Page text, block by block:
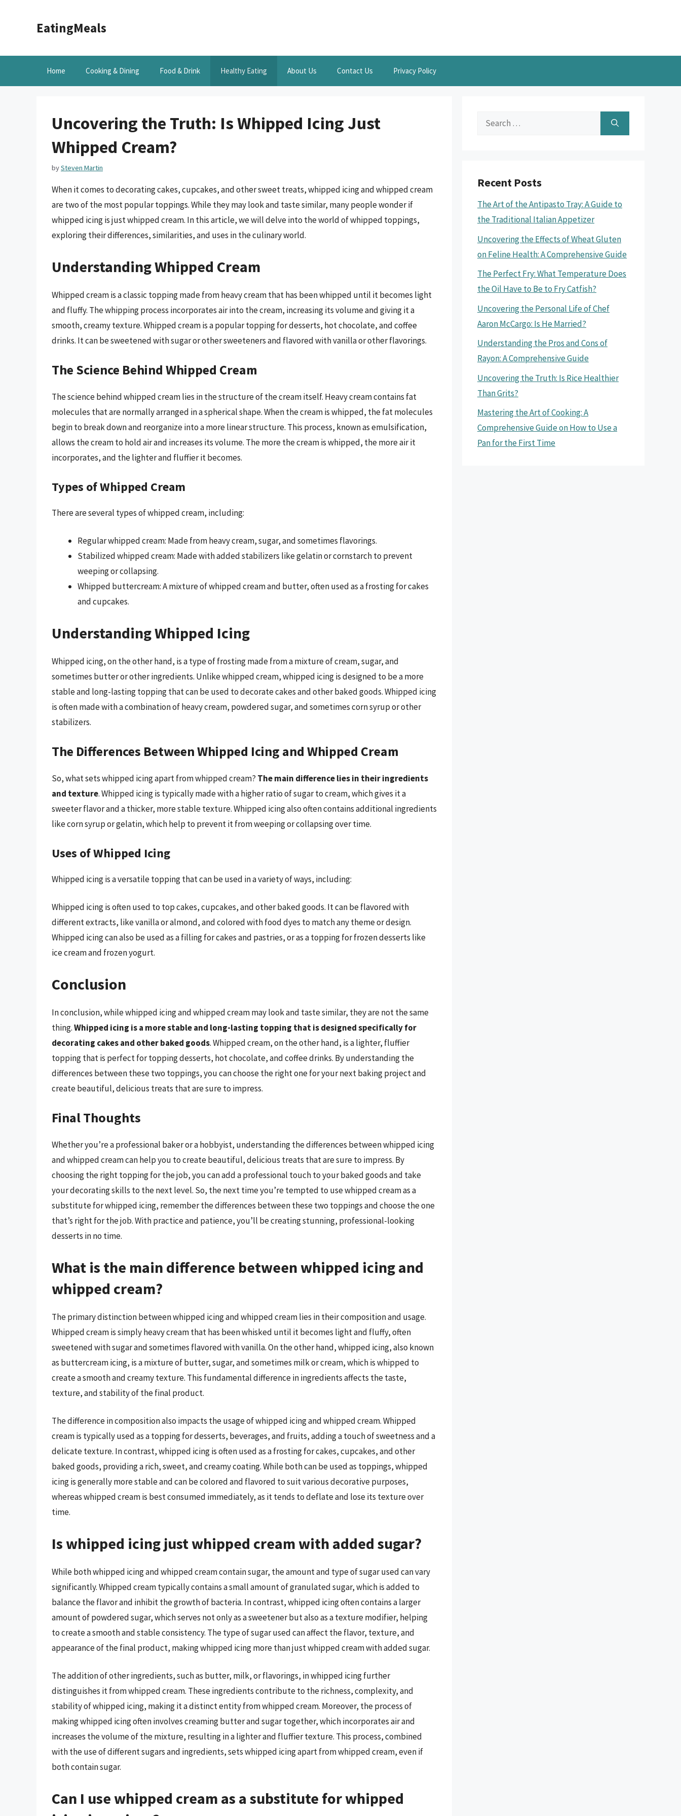
EatingMeals
Home Cooking & Dining Food & Drink Healthy Eating About Us Contact Us Privacy Policy
Uncovering the Truth: Is Whipped Icing Just
Whipped Cream?
bySteven Martin
When it comes to decorating cakes, cupcakes, and other sweet treats, whipped icing and whipped cream
are two of the most popular toppings. While they may look and taste similar, many people wonder if
whipped icing is just whipped cream. In this article, we will delve into the world of whipped toppings,
exploring their differences, similarities, and uses in the culinary world.
Understanding Whipped Cream
Whipped cream is a classic topping made from heavy cream that has been whipped until it becomes light
and fluffy. The whipping process incorporates air into the cream, increasing its volume and giving it a
smooth, creamy texture. Whipped cream is a popular topping for desserts, hot chocolate, and coffee
drinks. It can be sweetened with sugar or other sweeteners and flavored with vanilla or other flavorings.
The Science Behind Whipped Cream
The science behind whipped cream lies in the structure of the cream itself. Heavy cream contains fat
molecules that are normally arranged in a spherical shape. When the cream is whipped, the fat molecules
begin to break down and reorganize into a more linear structure. This process, known as emulsification,
allows the cream to hold air and increases its volume. The more the cream is whipped, the more air it
incorporates, and the lighter and fluffier it becomes.
Types of Whipped Cream
There are several types of whipped cream, including:
Regular whipped cream: Made from heavy cream, sugar, and sometimes flavorings.
Stabilized whipped cream: Made with added stabilizers like gelatin or cornstarch to prevent
weeping or collapsing.
Whipped buttercream: A mixture of whipped cream and butter, often used as a frosting for cakes
and cupcakes.
Understanding Whipped Icing
Whipped icing, on the other hand, is a type of frosting made from a mixture of cream, sugar, and
sometimes butter or other ingredients. Unlike whipped cream, whipped icing is designed to be a more
stable and long-lasting topping that can be used to decorate cakes and other baked goods. Whipped icing
is often made with a combination of heavy cream, powdered sugar, and sometimes corn syrup or other
stabilizers.
The Differences Between Whipped Icing and Whipped Cream
So, what sets whipped icing apart from whipped cream? The main difference lies in their ingredients
and texture. Whipped icing is typically made with a higher ratio of sugar to cream, which gives it a
sweeter flavor and a thicker, more stable texture. Whipped icing also often contains additional ingredients
like corn syrup or gelatin, which help to prevent it from weeping or collapsing over time.
Uses of Whipped Icing
Whipped icing is a versatile topping that can be used in a variety of ways, including:
Whipped icing is often used to top cakes, cupcakes, and other baked goods. It can be flavored with
different extracts, like vanilla or almond, and colored with food dyes to match any theme or design.
Whipped icing can also be used as a filling for cakes and pastries, or as a topping for frozen desserts like
ice cream and frozen yogurt.
Conclusion
In conclusion, while whipped icing and whipped cream may look and taste similar, they are not the same
thing.Whipped icing is a more stable and long-lasting topping that is designed specifically for
decorating cakes and other baked goods. Whipped cream, on the other hand, is a lighter, fluffier
topping that is perfect for topping desserts, hot chocolate, and coffee drinks. By understanding the
differences between these two toppings, you can choose the right one for your next baking project and
create beautiful, delicious treats that are sure to impress.
Final Thoughts
Whether you’re a professional baker or a hobbyist, understanding the differences between whipped icing
and whipped cream can help you to create beautiful, delicious treats that are sure to impress. By
choosing the right topping for the job, you can add a professional touch to your baked goods and take
your decorating skills to the next level. So, the next time you’re tempted to use whipped cream as a
substitute for whipped icing, remember the differences between these two toppings and choose the one
that’s right for the job. With practice and patience, you’ll be creating stunning, professional-looking
desserts in no time.
What is the main difference between whipped icing and
whipped cream?
The primary distinction between whipped icing and whipped cream lies in their composition and usage.
Whipped cream is simply heavy cream that has been whisked until it becomes light and fluffy, often
sweetened with sugar and sometimes flavored with vanilla. On the other hand, whipped icing, also known
as buttercream icing, is a mixture of butter, sugar, and sometimes milk or cream, which is whipped to
create a smooth and creamy texture. This fundamental difference in ingredients affects the taste,
texture, and stability of the final product.
The difference in composition also impacts the usage of whipped icing and whipped cream. Whipped
cream is typically used as a topping for desserts, beverages, and fruits, adding a touch of sweetness and a
delicate texture. In contrast, whipped icing is often used as a frosting for cakes, cupcakes, and other
baked goods, providing a rich, sweet, and creamy coating. While both can be used as toppings, whipped
icing is generally more stable and can be colored and flavored to suit various decorative purposes,
whereas whipped cream is best consumed immediately, as it tends to deflate and lose its texture over
time.
Is whipped icing just whipped cream with added sugar?
While both whipped icing and whipped cream contain sugar, the amount and type of sugar used can vary
significantly. Whipped cream typically contains a small amount of granulated sugar, which is added to
balance the flavor and inhibit the growth of bacteria. In contrast, whipped icing often contains a larger
amount of powdered sugar, which serves not only as a sweetener but also as a texture modifier, helping
to create a smooth and stable consistency. The type of sugar used can affect the flavor, texture, and
appearance of the final product, making whipped icing more than just whipped cream with added sugar.
The addition of other ingredients, such as butter, milk, or flavorings, in whipped icing further
distinguishes it from whipped cream. These ingredients contribute to the richness, complexity, and
stability of whipped icing, making it a distinct entity from whipped cream. Moreover, the process of
making whipped icing often involves creaming butter and sugar together, which incorporates air and
increases the volume of the mixture, resulting in a lighter and fluffier texture. This process, combined
with the use of different sugars and ingredients, sets whipped icing apart from whipped cream, even if
both contain sugar.
Can I use whipped cream as a substitute for whipped
Search
Recent Posts
The Art of the Antipasto Tray: A Guide to
the Traditional Italian Appetizer
Uncovering the Effects of Wheat Gluten
on Feline Health: A Comprehensive Guide
The Perfect Fry: What Temperature Does
the Oil Have to Be to Fry Catfish?
Uncovering the Personal Life of Chef
Aaron McCargo: Is He Married?
Understanding the Pros and Cons of
Rayon: A Comprehensive Guide
Uncovering the Truth: Is Rice Healthier
Than Grits?
Mastering the Art of Cooking: A
Comprehensive Guide on How to Use a
Pan for the First Time